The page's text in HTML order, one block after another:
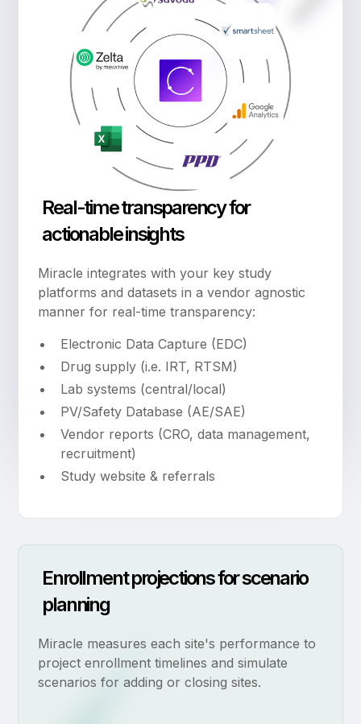
Real-time transparency for
actionable insights
Miracle integrates with your key study
platforms and datasets in a vendor agnostic
manner for real-time transparency:
Electronic Data Capture (EDC)
Drug supply (i.e. IRT, RTSM)
Lab systems (central/local)
PV/Safety Database (AE/SAE)
Vendor reports (CRO, data management,
recruitment)
Study website & referrals
Enrollment projections for scenario
planning
Miracle measures each site's performance to
project enrollment timelines and simulate
scenarios for adding or closing sites.